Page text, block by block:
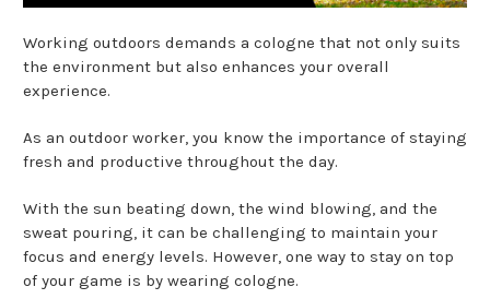
Working outdoors demands a cologne that not only suits
the environment but also enhances your overall
experience.
As an outdoor worker, you know the importance of staying
fresh and productive throughout the day.
With the sun beating down, the wind blowing, and the
sweat pouring, it can be challenging to maintain your
focus and energy levels. However, one way to stay on top
of your game is by wearing cologne.